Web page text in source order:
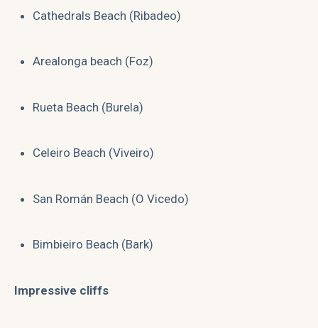
Cathedrals Beach (Ribadeo)
Arealonga beach (Foz)
Rueta Beach (Burela)
Celeiro Beach (Viveiro)
San Román Beach (O Vicedo)
Bimbieiro Beach (Bark)
Impressive cliffs